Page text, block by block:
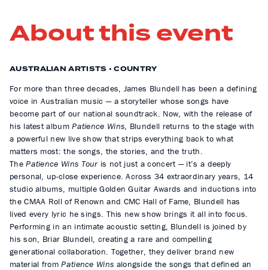
About this event
AUSTRALIAN ARTISTS • COUNTRY
For more than three decades, James Blundell has been a defining
voice in Australian music — a storyteller whose songs have
become part of our national soundtrack. Now, with the release of
his latest albumPatience Wins, Blundell returns to the stage with
a powerful new live show that strips everything back to what
matters most: the songs, the stories, and the truth.
ThePatience Wins Touris not just a concert — it’s a deeply
personal, up-close experience. Across 34 extraordinary years, 14
studio albums, multiple Golden Guitar Awards and inductions into
the CMAA Roll of Renown and CMC Hall of Fame, Blundell has
lived every lyric he sings. This new show brings it all into focus.
Performing in an intimate acoustic setting, Blundell is joined by
his son, Briar Blundell, creating a rare and compelling
generational collaboration. Together, they deliver brand new
material fromPatience Wins alongside the songs that defined an